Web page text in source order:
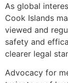
As global
Cook Islands
viewed and
safety and
clearer legal
Advocacy for